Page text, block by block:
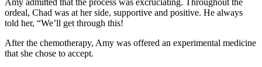
ordeal, Chad was at her side, supportive and positive. He always
told her, “We’ll get through this!
After the chemotherapy, Amy was offered an experimental medicine
that she chose to accept.